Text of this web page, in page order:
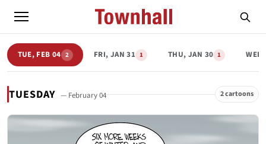
TUE, FEB 04 2 FRI, JAN 31 1 THU, JAN 30 1
TUESDAY — February 04 2 cartoons